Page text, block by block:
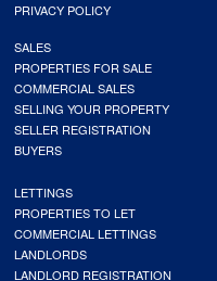
PRIVACY POLICY
SALES
PROPERTIES FOR SALE
COMMERCIAL SALES
SELLING YOUR PROPERTY
SELLER REGISTRATION
BUYERS
LETTINGS
PROPERTIES TO LET
COMMERCIAL LETTINGS
LANDLORDS
LANDLORD REGISTRATION